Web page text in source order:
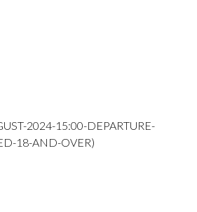
2024-15:00-DEPARTURE-
18-AND-OVER)